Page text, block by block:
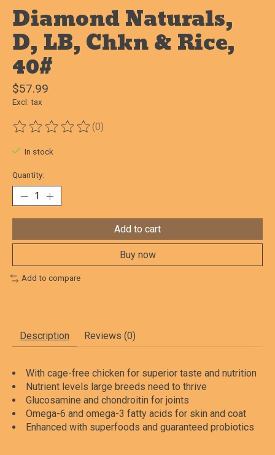
Diamond Naturals,
D, LB, Chkn & Rice,
40#
$57.99
Excl. tax
The rating of this product is
(0)
In stock
Quantity:
Add to cart
Buy now
Add to compare
Description Reviews (0)
With cage-free chicken for superior taste and nutrition
Nutrient levels large breeds need to thrive
Glucosamine and chondroitin for joints
Omega-6 and omega-3 fatty acids for skin and coat
Enhanced with superfoods and guaranteed probiotics